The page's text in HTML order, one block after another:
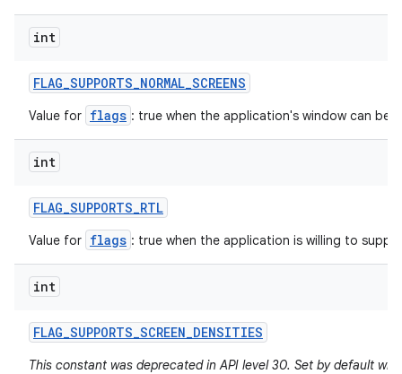
int
FLAG_SUPPORTS_NORMAL_SCREENS
Value for flags : true when the application's window can be
int
FLAG_SUPPORTS_RTL
Value for flags : true when the application is willing to
int
FLAG_SUPPORTS_SCREEN_DENSITIES
This constant was deprecated in API level 30. Set by default